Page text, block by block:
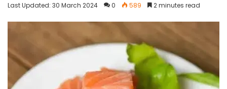
Last Updated: 30 March 2024
0 589 2 minutes read